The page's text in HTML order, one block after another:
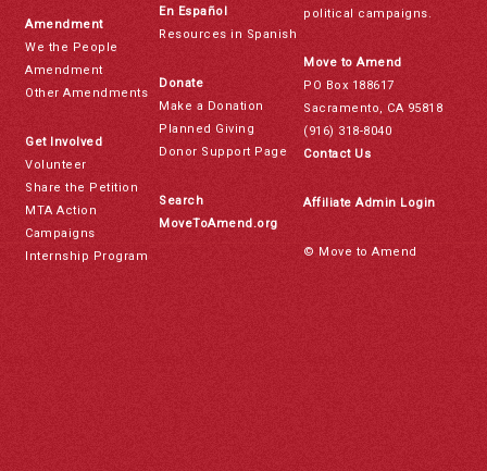
Amendment
We the People
Amendment
Other Amendments
Get Involved
Volunteer
Share the Petition
MTA Action
Campaigns
Internship Program
En Español
Resources in Spanish
Donate
Make a Donation
Planned Giving
Donor Support Page
Search
MoveToAmend.org
political campaigns.
Move to Amend
PO Box 188617
Sacramento, CA 95818
(916) 318-8040
Contact Us
Affiliate Admin Login
© Move to Amend